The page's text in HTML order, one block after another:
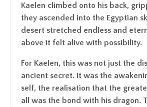
Kaelen climbed onto his back,
they ascended into the Egyptian
desert stretched endless and
above it felt alive with possibility.
For Kaelen, this was not just the
ancient secret. It was the
self, the realisation that the
all was the bond with his dragon.